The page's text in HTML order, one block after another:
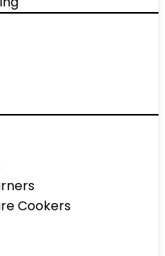
Cookers